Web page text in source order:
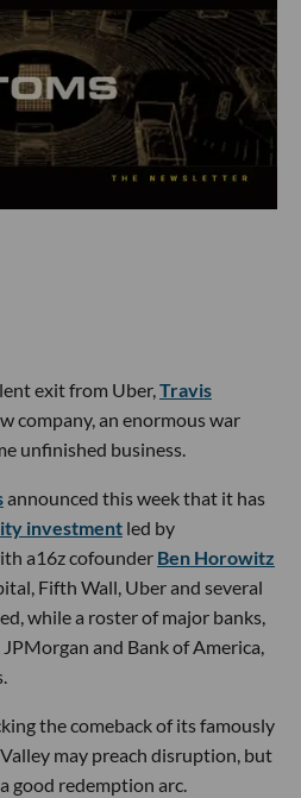
exit from Uber,Travis
company, an enormous war
unfinished business.
announced this week that it has
investment led by
a16z cofounder Ben Horowitz
Fifth Wall, Uber and several
while a roster of major banks,
and Bank of America,
the comeback of its famously
may preach disruption, but
good redemption arc.